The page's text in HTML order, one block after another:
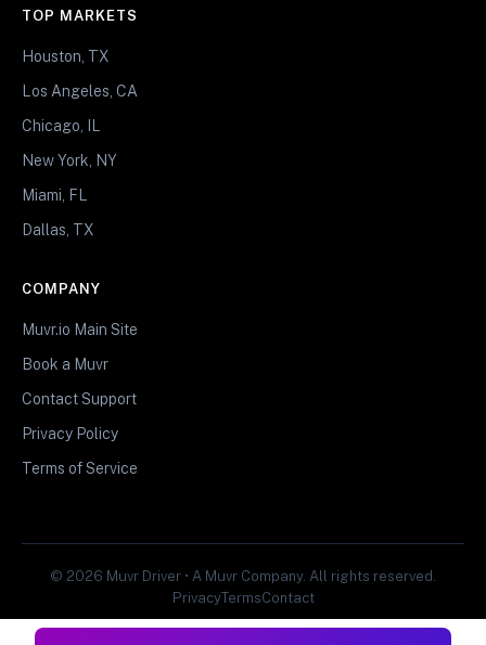
TOP MARKETS
Houston, TX
Los Angeles, CA
Chicago, IL
New York, NY
Miami, FL
Dallas, TX
COMPANY
Muvr.io Main Site
Book a Muvr
Contact Support
Privacy Policy
Terms of Service
© 2026 Muvr Driver • A Muvr Company. All rights reserved.
PrivacyTermsContact